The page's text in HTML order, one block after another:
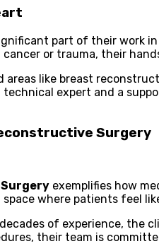
part of their work
or trauma, their
areas like breast
expert and a
Surgery
Surgery exemplifies how
where patients feel
of experience, the
their team is